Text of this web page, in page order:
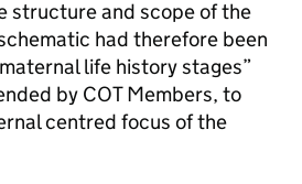
structure and scope of the
had therefore been
life history stages”
by COTMembers, to
centred focus of the